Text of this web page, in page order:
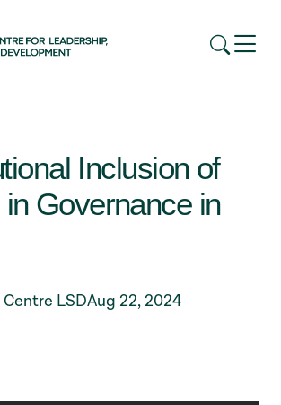
Inclusion of
Governance in
Centre LSDAug 22, 2024